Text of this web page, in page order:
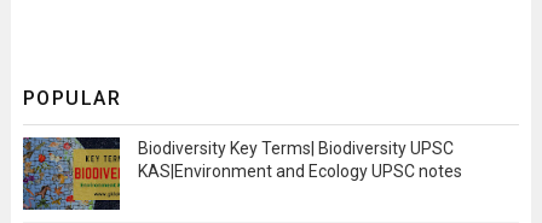
POPULAR
Biodiversity Key Terms| Biodiversity UPSC
KAS|Environment and Ecology UPSC notes